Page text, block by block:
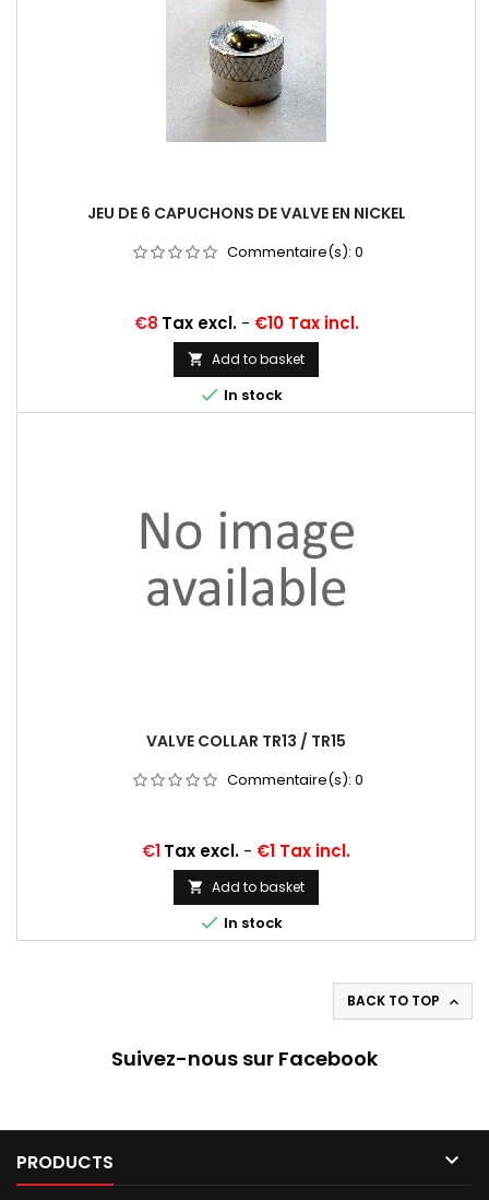
JEU DE 6 CAPUCHONS DE VALVE EN NICKEL
Commentaire(s): 0
Price
€8 Tax excl.- €10 Tax incl.
 Add to basket
 In stock
VALVE COLLAR TR13 / TR15
Commentaire(s): 0
Price
€1Tax excl. - €1 Tax incl.
 Add to basket
 In stock
BACK TO TOP 
Suivez-nous sur Facebook
PRODUCTS 